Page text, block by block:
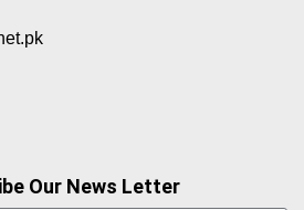
Our News Letter